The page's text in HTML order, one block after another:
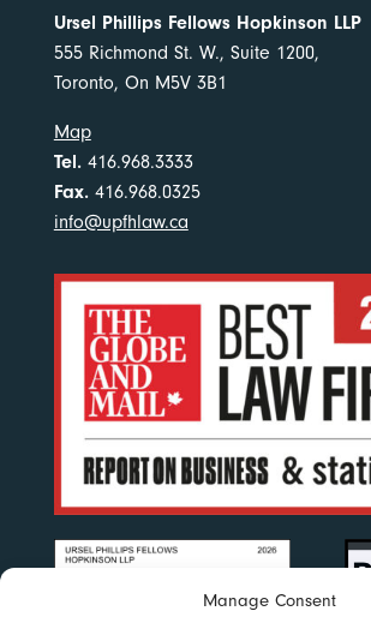
Manage Consent
Ursel Phillips Fellows Hopkinson LLP
555 Richmond St. W., Suite 1200,
Toronto, On M5V 3B1
Map
Tel.416.968.3333
Fax.416.968.0325
info@upfhlaw.ca